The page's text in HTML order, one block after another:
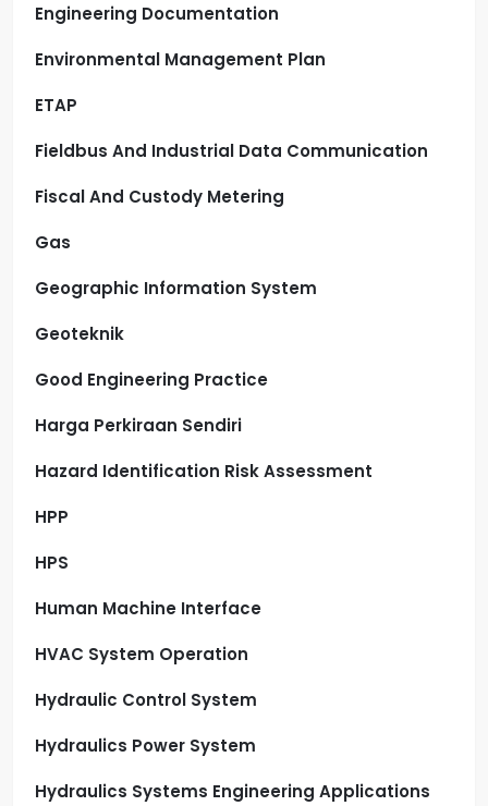
Engineering Documentation
Environmental Management Plan
ETAP
Fieldbus And Industrial Data Communication
Fiscal And Custody Metering
Gas
Geographic Information System
Geoteknik
Good Engineering Practice
Harga Perkiraan Sendiri
Hazard Identification Risk Assessment
HPP
HPS
Human Machine Interface
HVAC System Operation
Hydraulic Control System
Hydraulics Power System
Hydraulics Systems Engineering Applications